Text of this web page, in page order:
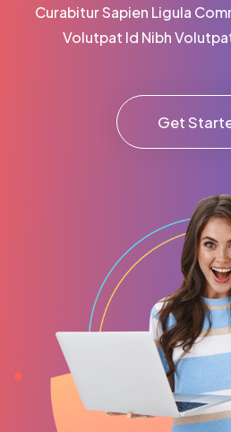
Curabitur Sapien Ligula
Volutpat Id Nibh
Get